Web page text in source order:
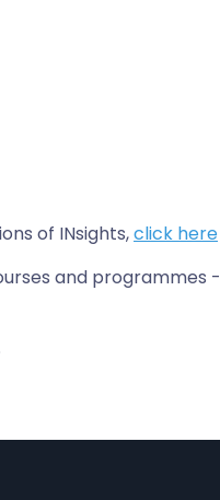
of INsights,click here
and programmes -